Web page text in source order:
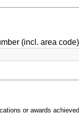
(incl. area
or awards